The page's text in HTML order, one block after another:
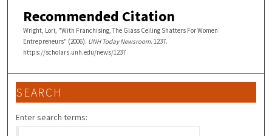
Recommended Citation
Wright, Lori, "With Franchising, The Glass Ceiling Shatters For Women
Entrepreneurs" (2006). UNH Today Newsroom. 1237.
https://scholars.unh.edu/news/1237
SEARCH
Enter search terms: